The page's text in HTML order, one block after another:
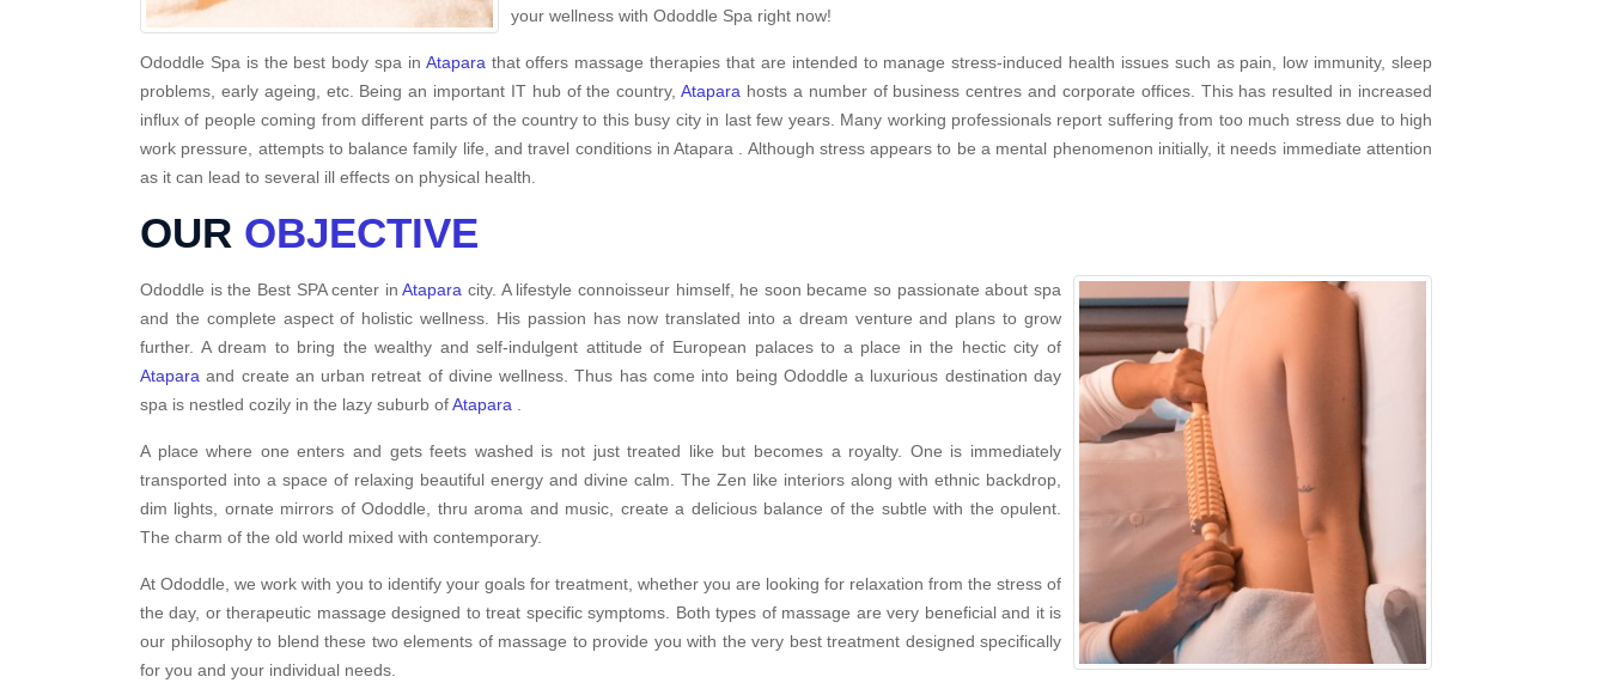
your wellness with Ododdle Spa right now!
Ododdle Spa is the best body spa in Atapara that offers massage therapies that are intended to manage stress-induced health issues such as pain, low immunity, sleep
problems, early ageing, etc. Being an important IT hub of the country,Atapara hosts a number of business centres and corporate offices. This has resulted in increased
influx of people coming from different parts of the country to this busy city in last few years. Many working professionals report suffering from too much stress due to high
work pressure, attempts to balance family life, and travel conditions in Atapara . Although stress appears to be a mental phenomenon initially, it needs immediate attention
as it can lead to several ill effects on physical health.
OUR OBJECTIVE
Ododdle is the Best SPA center inAtapara city. A lifestyle connoisseur himself, he soon became so passionate about spa
and the complete aspect of holistic wellness. His passion has now translated into a dream venture and plans to grow
further. A dream to bring the wealthy and self-indulgent attitude of European palaces to a place in the hectic city of
Atapara and create an urban retreat of divine wellness. Thus has come into being Ododdle a luxurious destination day
spa is nestled cozily in the lazy suburb ofAtapara
A place where one enters and gets feets washed is not just treated like but becomes a royalty. One is immediately
transported into a space of relaxing beautiful energy and divine calm. The Zen like interiors along with ethnic backdrop,
dim lights, ornate mirrors of Ododdle, thru aroma and music, create a delicious balance of the subtle with the opulent.
The charm of the old world mixed with contemporary.
At Ododdle, we work with you to identify your goals for treatment, whether you are looking for relaxation from the stress of
the day, or therapeutic massage designed to treat specific symptoms. Both types of massage are very beneficial and it is
our philosophy to blend these two elements of massage to provide you with the very best treatment designed specifically
for you and your individual needs.